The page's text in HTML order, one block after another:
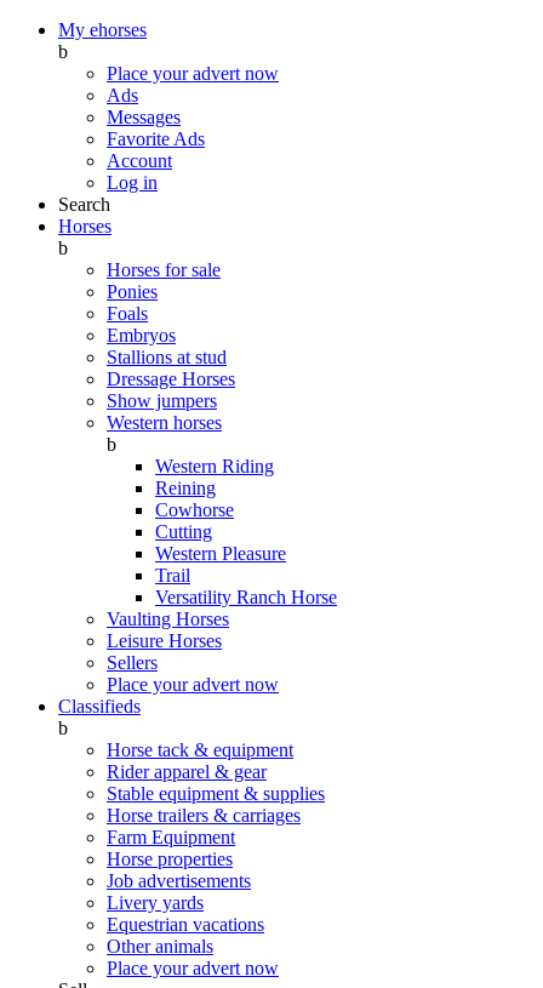
My ehorses
b
Place your advert now
Ads
Messages
Favorite Ads
Account
Log in
Search
Horses
b
Horses for sale
Ponies
Foals
Embryos
Stallions at stud
Dressage Horses
Show jumpers
Western horses
b
Western Riding
Reining
Cowhorse
Cutting
Western Pleasure
Trail
Versatility Ranch Horse
Vaulting Horses
Leisure Horses
Sellers
Place your advert now
Classifieds
b
Horse tack & equipment
Rider apparel & gear
Stable equipment & supplies
Horse trailers & carriages
Farm Equipment
Horse properties
Job advertisements
Livery yards
Equestrian vacations
Other animals
Place your advert now